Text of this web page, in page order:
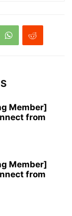
Member]
from
Member]
from